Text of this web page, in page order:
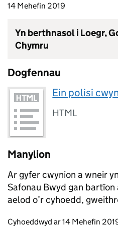
14 Mehefin 2019
Yn berthnasol i Loegr,
Chymru
Dogfennau
Ein polisi
HTML
Manylion
Ar gyfer cwynion a wneir
Safonau Bwyd gan
aelod o’r cyhoedd,
Updates to this
Cyhoeddwyd ar 14 Mehefin